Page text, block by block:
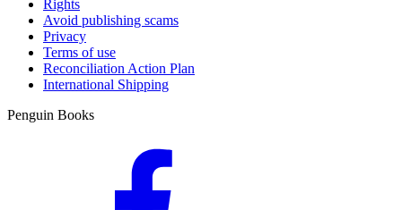
Rights
Avoid publishing scams
Privacy
Terms of use
Reconciliation Action Plan
International Shipping
Penguin Books